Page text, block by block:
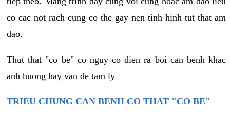
co cac not rach cung co the gay nen tinh hinh tut that am
dao.
Thut that "co be" co nguy co dien ra boi can benh khac
anh huong hay van de tam ly
TRIEU CHUNG CAN BENH CO THAT "CO BE"